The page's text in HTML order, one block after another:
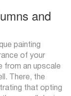
and
painting
of your
from an upscale
There, the
that opting